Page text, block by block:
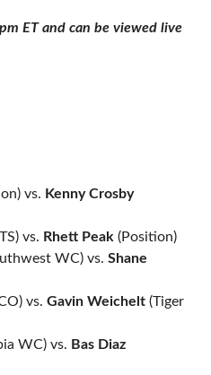
ET and can be viewed live
vs. Kenny Crosby
vs. Rhett Peak (Position)
WC) vs. Shane
vs. Gavin Weichelt(Tiger
WC) vs. Bas Diaz